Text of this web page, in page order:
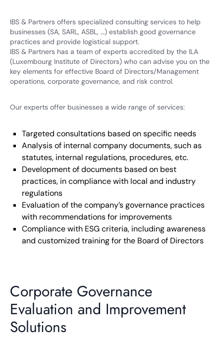
IBS & Partners offers specialized consulting services to help
businesses (SA, SARL, ASBL, …) establish good governance
practices and provide logistical support.
IBS & Partners has a team of experts accredited by the ILA
(Luxembourg Institute of Directors) who can advise you on the
key elements for effective Board of Directors/Management
operations, corporate governance, and risk control.
Our experts offer businesses a wide range of services:
Targeted consultations based on specific needs
Analysis of internal company documents, such as
statutes, internal regulations, procedures, etc.
Development of documents based on best
practices, in compliance with local and industry
regulations
Evaluation of the company’s governance practices
with recommendations for improvements
Compliance with ESG criteria, including awareness
and customized training for the Board of Directors
Corporate Governance
Evaluation and Improvement
Solutions